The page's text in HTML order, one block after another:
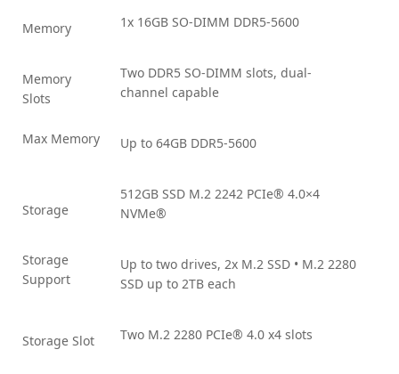
Memory 1x 16GB SO-DIMM DDR5-5600
Memory
Slots
Two DDR5 SO-DIMM slots, dual-
channel capable
Max Memory Up to 64GB DDR5-5600
Storage
512GB SSD M.2 2242 PCIe® 4.0×4
NVMe®
Storage
Support
Up to two drives, 2x M.2 SSD • M.2 2280
SSD up to 2TB each
Storage Slot Two M.2 2280 PCIe® 4.0 x4 slots